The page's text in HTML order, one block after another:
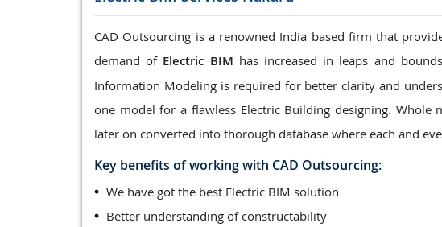
CAD Outsourcing is a renowned India based firm that
demand of Electric BIM has increased in leaps and
Information Modeling is required for better clarity and
one model for a flawless Electric Building designing.
later on converted into thorough database where each and
Key benefits of working with CAD Outsourcing:
We have got the best Electric BIM solution
Better understanding of constructability